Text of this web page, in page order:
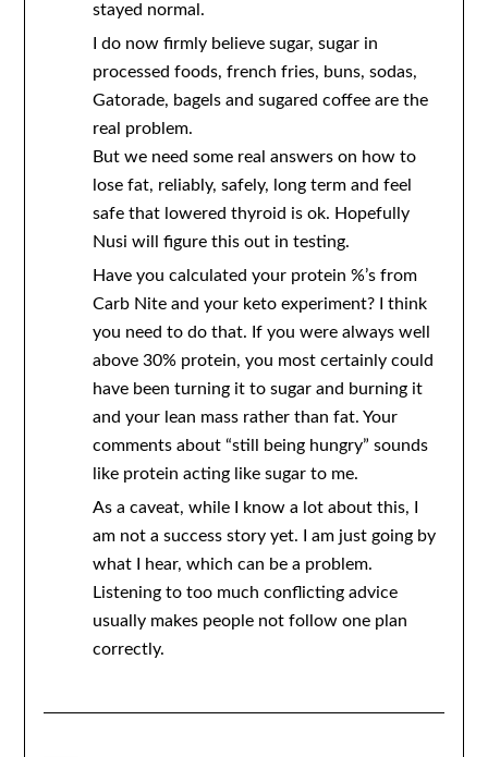
stayed normal.
I do now firmly believe sugar, sugar in
processed foods, french fries, buns, sodas,
Gatorade, bagels and sugared coffee are the
real problem.
But we need some real answers on how to
lose fat, reliably, safely, long term and feel
safe that lowered thyroid is ok. Hopefully
Nusi will figure this out in testing.
Have you calculated your protein %’s from
Carb Nite and your keto experiment? I think
you need to do that. If you were always well
above 30% protein, you most certainly could
have been turning it to sugar and burning it
and your lean mass rather than fat. Your
comments about “still being hungry” sounds
like protein acting like sugar to me.
As a caveat, while I know a lot about this, I
am not a success story yet. I am just going by
what I hear, which can be a problem.
Listening to too much conflicting advice
usually makes people not follow one plan
correctly.